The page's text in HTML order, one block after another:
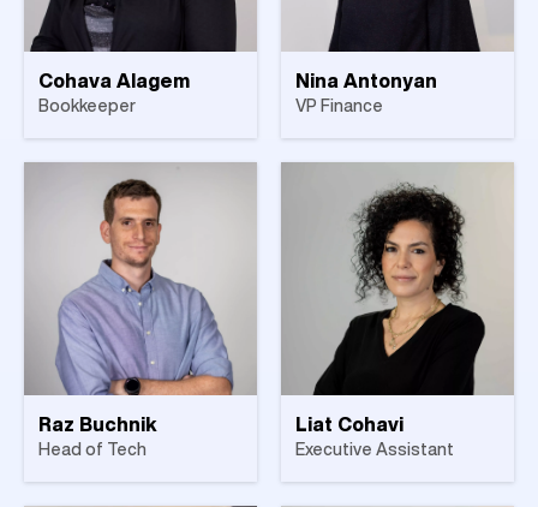
Cohava Alagem
Bookkeeper
Nina Antonyan
VP Finance
Raz Buchnik
Head of Tech
Liat Cohavi
Executive Assistant